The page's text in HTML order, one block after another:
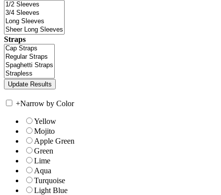
Straps
+Narrow by Color
Yellow
Mojito
Apple Green
Green
Lime
Aqua
Turquoise
Light Blue